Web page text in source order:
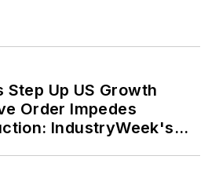
Up US Growth
Order Impedes
IndustryWeek's